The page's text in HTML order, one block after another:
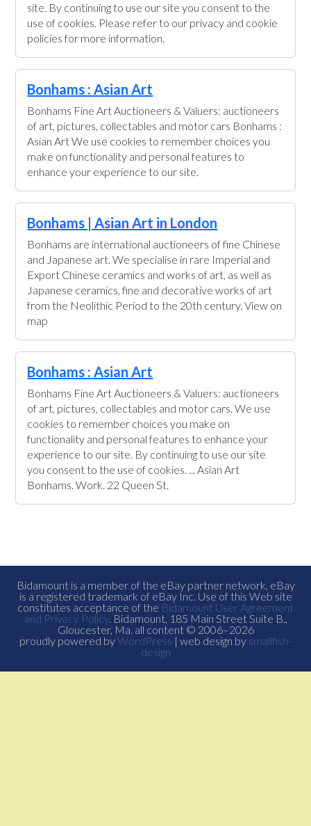
site. By continuing to use our site you consent to the
use of cookies. Please refer to our privacy and cookie
policies for more information.
Bonhams : Asian Art
Bonhams Fine Art Auctioneers & Valuers: auctioneers
of art, pictures, collectables and motor cars Bonhams :
Asian Art We use cookies to remember choices you
make on functionality and personal features to
enhance your experience to our site.
Bonhams | Asian Art in London
Bonhams are international auctioneers of fine Chinese
and Japanese art. We specialise in rare Imperial and
Export Chinese ceramics and works of art, as well as
Japanese ceramics, fine and decorative works of art
from the Neolithic Period to the 20th century. View on
map
Bonhams : Asian Art
Bonhams Fine Art Auctioneers & Valuers: auctioneers
of art, pictures, collectables and motor cars. We use
cookies to remember choices you make on
functionality and personal features to enhance your
experience to our site. By continuing to use our site
you consent to the use of cookies. ... Asian Art
Bonhams. Work. 22 Queen St.
Bidamount is a member of the eBay partner network, eBay
is a registered trademark of eBay Inc. Use of this Web site
constitutes acceptance of the Bidamount User Agreement
and Privacy Policy. Bidamount, 185 Main Street Suite B.,
Gloucester, Ma. all content © 2006–2026
proudly powered byWordPress | web design by smallfish-
design